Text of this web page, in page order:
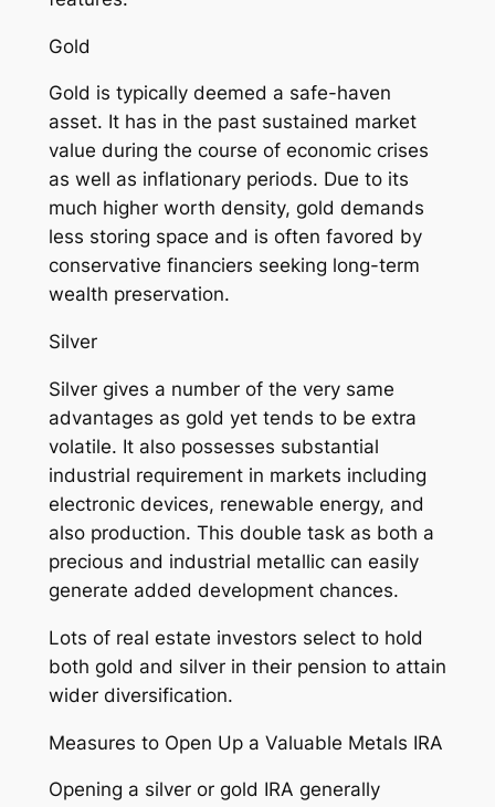
Gold
Gold is typically deemed a safe-haven
asset. It has in the past sustained market
value during the course of economic crises
as well as inflationary periods. Due to its
much higher worth density, gold demands
less storing space and is often favored by
conservative financiers seeking long-term
wealth preservation.
Silver
Silver gives a number of the very same
advantages as gold yet tends to be extra
volatile. It also possesses substantial
industrial requirement in markets including
electronic devices, renewable energy, and
also production. This double task as both a
precious and industrial metallic can easily
generate added development chances.
Lots of real estate investors select to hold
both gold and silver in their pension to attain
wider diversification.
Measures to Open Up a Valuable Metals IRA
Opening a silver or gold IRA generally